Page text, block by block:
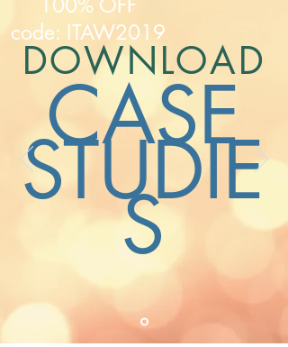
DOWNLOAD
100% OFF
code: ITAW2019
CASE
STUDIE
S